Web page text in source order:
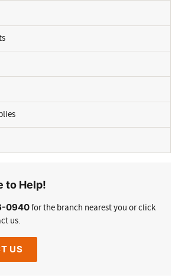
to Help!
0940for the branch nearest you or click
us.
US